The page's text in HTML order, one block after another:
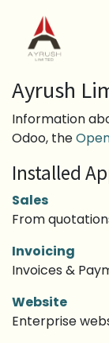
Ayrush
Information
Odoo, the
Installed
Sales
From
Invoicing
Invoices &
Website
Enterprise